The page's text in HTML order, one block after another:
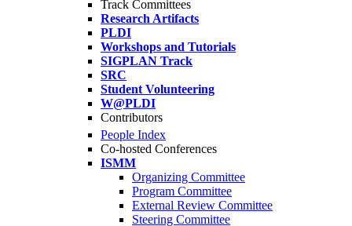
Track Committees
Research Artifacts
PLDI
Workshops and Tutorials
SIGPLAN Track
SRC
Student Volunteering
W@PLDI
Contributors
People Index
Co-hosted Conferences
ISMM
Organizing Committee
Program Committee
External Review Committee
Steering Committee